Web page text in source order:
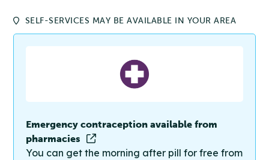
SELF-SERVICES MAY BE AVAILABLE IN YOUR AREA
Emergency contraception available from
pharmacies
You can get the morning after pill for free from